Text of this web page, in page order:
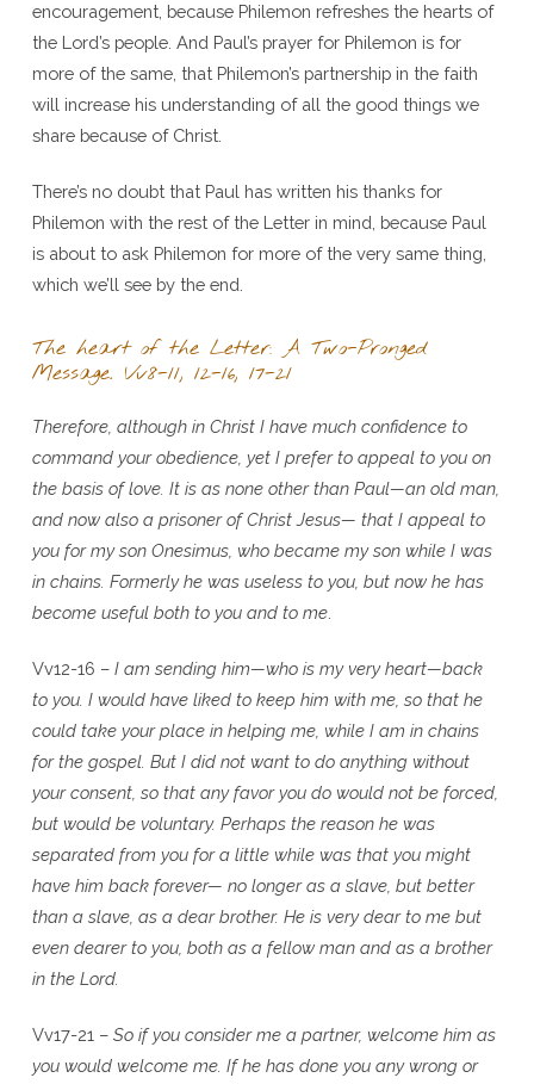
encouragement, because Philemon refreshes the hearts of
the Lord’s people. And Paul’s prayer for Philemon is for
more of the same, that Philemon’s partnership in the faith
will increase his understanding of all the good things we
share because of Christ.
There’s no doubt that Paul has written his thanks for
Philemon with the rest of the Letter in mind, because Paul
is about to ask Philemon for more of the very same thing,
which we’ll see by the end.
The heart of the Letter: A Two-Pronged
Message. Vv8-11, 12-16, 17-21
Therefore, although in Christ I have much confidence to
command your obedience, yet I prefer to appeal to you on
the basis of love. It is as none other than Paul—an old man,
and now also a prisoner of Christ Jesus— that I appeal to
you for my son Onesimus, who became my son while I was
in chains. Formerly he was useless to you, but now he has
become useful both to you and to me.
Vv12-16 – I am sending him—who is my very heart—back
to you. I would have liked to keep him with me, so that he
could take your place in helping me, while I am in chains
for the gospel. But I did not want to do anything without
your consent, so that any favor you do would not be forced,
but would be voluntary. Perhaps the reason he was
separated from you for a little while was that you might
have him back forever— no longer as a slave, but better
than a slave, as a dear brother. He is very dear to me but
even dearer to you, both as a fellow man and as a brother
in the Lord.
Vv17-21 – So if you consider me a partner, welcome him as
you would welcome me. If he has done you any wrong or